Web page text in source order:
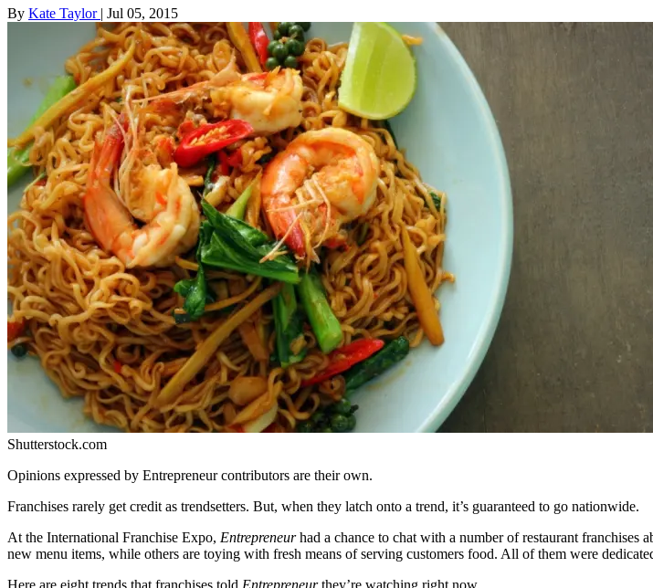
By Kate Taylor | Jul 05, 2015
Shutterstock.com
Opinions expressed by Entrepreneur contributors are their own.
Franchises rarely get credit as trendsetters. But, when they latch onto a trend, it’s guaranteed to go nationwide.
At the International Franchise Expo, Entrepreneurhad a chance to chat with a number of restaurant franchises
new menu items, while others are toying with fresh means of serving customers food. All of them were